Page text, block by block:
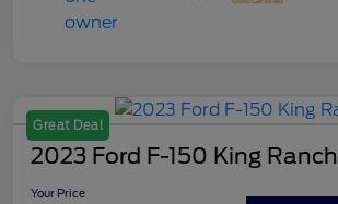
Great Deal
2023 Ford F-150 King Ranch
Your Price